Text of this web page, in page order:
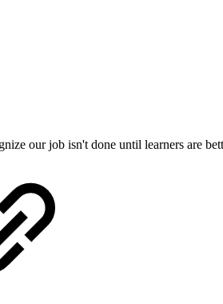
our job isn't done until learners are